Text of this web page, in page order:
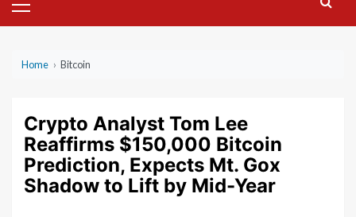
Menu
Home › Bitcoin
Crypto Analyst Tom Lee
Reaffirms $150,000 Bitcoin
Prediction, Expects Mt. Gox
Shadow to Lift by Mid-Year